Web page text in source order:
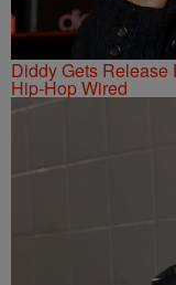
Diddy Gets Release
Hip-Hop Wired